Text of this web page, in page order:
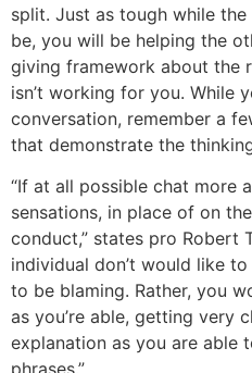
split. Just as tough while
be, you will be helping the
giving framework about the
isn’t working for you. While
conversation, remember a
that demonstrate the
“If at all possible chat more
sensations, in place of on
conduct,” states pro Robert
individual don’t would like
to be blaming. Rather, you
as you’re able, getting very
explanation as you are able